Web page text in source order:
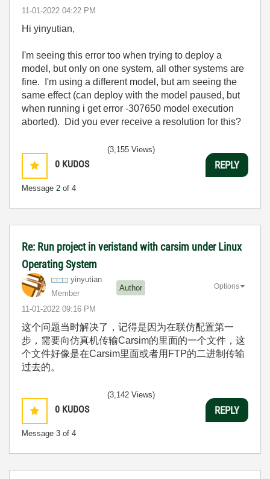
‎11-01-2022 04:22 PM
Hi yinyutian,
I'm seeing this error too when trying to deploy a
model, but only on one system, all other systems are
fine. I'm using a different model, but am seeing the
same effect (can deploy with the model paused, but
when running i get error -307650 model execution
aborted). Did you ever receive a resolution for this?
0 KUDOS
Message 2 of 4
(3,155 Views)
REPLY
Re: Run project in veristand with carsim under Linux
Operating System
yinyutian
Member
Author
‎11-01-2022 09:16 PM
Options
这个问题当时解决了，记得是因为在联仿配置第一
步，需要向仿真机传输Carsim的里面的一个文件，这
个文件好像是在Carsim里面或者用FTP的二进制传输
过去的。
0 KUDOS
Message 3 of 4
(3,142 Views)
REPLY